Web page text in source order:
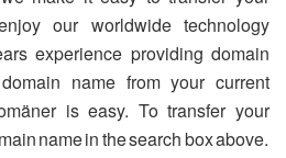
our worldwide technology
experience providing domain
name from your current
is easy. To transfer your
name in the search box above.